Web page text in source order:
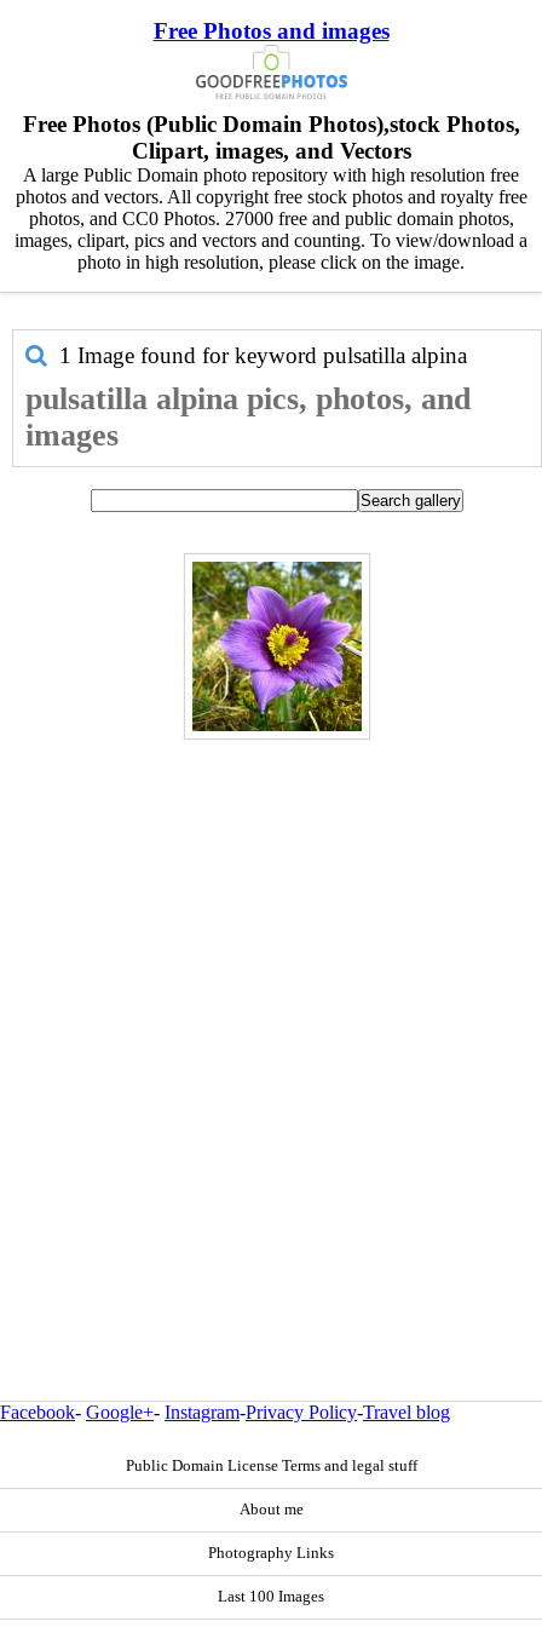
Free Photos and images
Free Photos (Public Domain Photos),stock Photos,
Clipart, images, and Vectors
A large Public Domain photo repository with high resolution free
photos and vectors. All copyright free stock photos and royalty free
photos, and CC0 Photos. 27000 free and public domain photos,
images, clipart, pics and vectors and counting. To view/download a
photo in high resolution, please click on the image.
1 Image found for keyword pulsatilla alpina
pulsatilla alpina pics, photos, and
images
Facebook- Google+- Instagram-Privacy Policy-Travel blog
Public Domain License Terms and legal stuff
About me
Photography Links
Last 100 Images